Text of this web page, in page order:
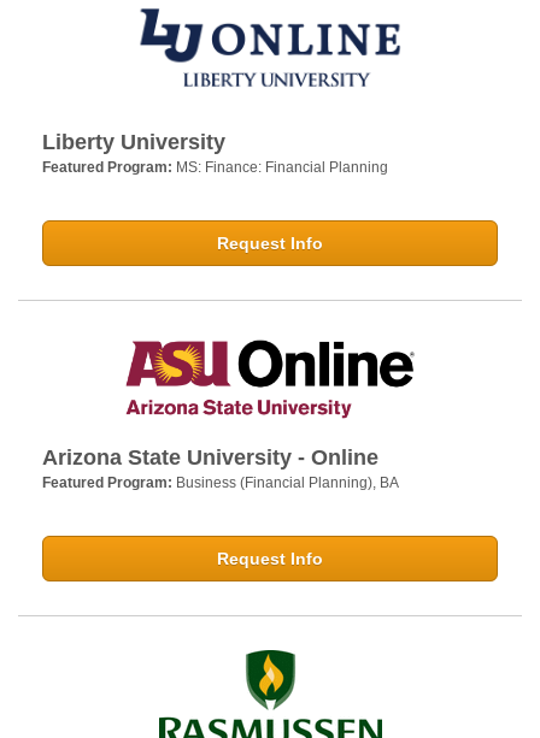
Liberty University
Featured Program: MS: Finance: Financial Planning
Request Info
Arizona State University - Online
Featured Program: Business (Financial Planning), BA
Request Info